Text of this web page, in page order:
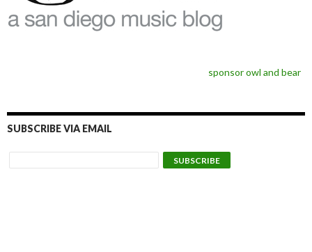
sponsor owl and bear
SUBSCRIBE VIA EMAIL